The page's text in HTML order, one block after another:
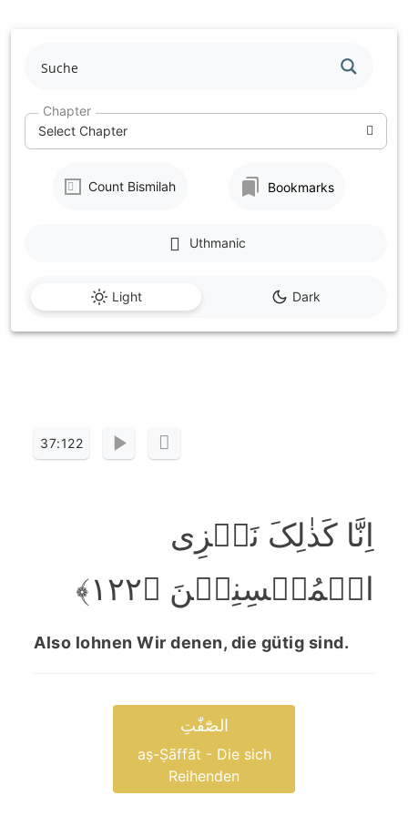
to
content
Chapter
Select Chapter
Count Bismilah Bookmarks
Light Dark
Uthmanic
37:122
اِنَّا کَذٰلِکَ نَجۡزِی
الۡمُحۡسِنِیۡنَ ﴿۱۲۲﴾
Also lohnen Wir denen, die gütig sind.
الصّٰٓفّٰتِ
aṣ-Ṣāffāt - Die sich
Reihenden